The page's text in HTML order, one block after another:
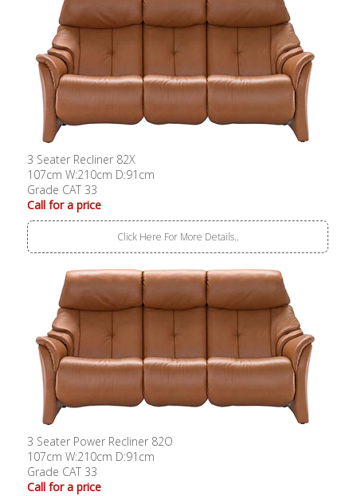
3 Seater Recliner 82X
107cm W:210cm D:91cm
Grade CAT 33
Call for a price
Click Here For More Details..
3 Seater Power Recliner 82O
107cm W:210cm D:91cm
Grade CAT 33
Call for a price